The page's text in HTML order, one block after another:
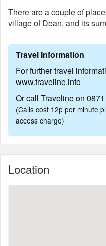
There are a couple of
village of Dean, and its
Travel Information
For further travel
www.traveline.info
Or call Traveline on
(Calls cost 12p per minute
access charge)
Location